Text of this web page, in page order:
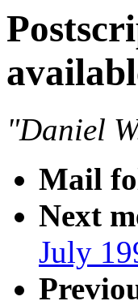
"Daniel
Mail
Next
July